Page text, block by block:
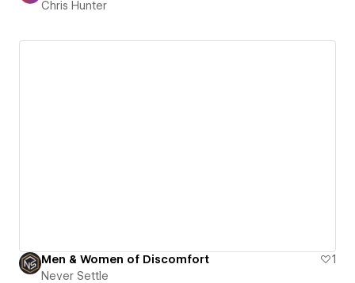
Chris Hunter
Men & Women of Discomfort
1
Never Settle